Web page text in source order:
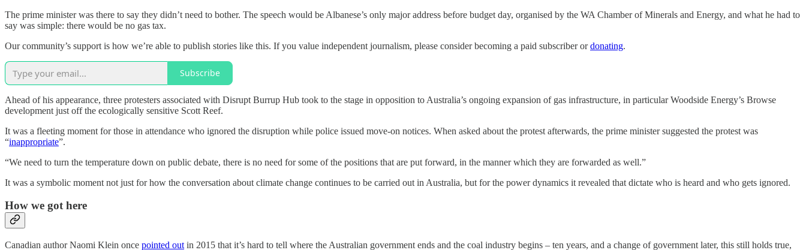
The prime minister was there to say they didn’t need to bother. The speech would be Albanese’s only major address before budget day, organised by the WA Chamber of Minerals and Energy, and what he had to
say was simple: there would be no gas tax.
Our community’s support is how we’re able to publish stories like this. If you value independent journalism, please consider becoming a paid subscriber ordonating.
Subscribe
Ahead of his appearance, three protesters associated with Disrupt Burrup Hub took to the stage in opposition to Australia’s ongoing expansion of gas infrastructure, in particular Woodside Energy’s Browse
development just off the ecologically sensitive Scott Reef.
It was a fleeting moment for those in attendance who ignored the disruption while police issued move-on notices. When asked about the protest afterwards, the prime minister suggested the protest was
“inappropriate”.
“We need to turn the temperature down on public debate, there is no need for some of the positions that are put forward, in the manner which they are forwarded as well.”
It was a symbolic moment not just for how the conversation about climate change continues to be carried out in Australia, but for the power dynamics it revealed that dictate who is heard and who gets ignored.
How we got here
Canadian author Naomi Klein once pointed out in 2015 that it’s hard to tell where the Australian government ends and the coal industry begins – ten years, and a change of government later, this still holds true,